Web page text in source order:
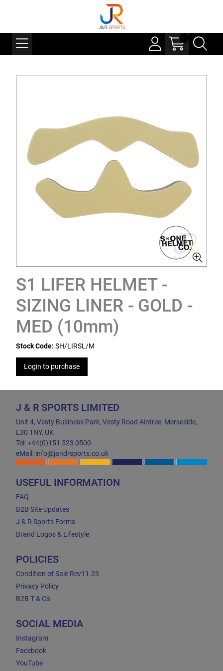
S1 LIFER HELMET -
SIZING LINER - GOLD -
MED (10mm)
Stock Code: SH/LIRSL/M
Login to purchase
J & R SPORTS LIMITED
Unit 4, Vesty Business Park, Vesty Road Aintree, Merseside,
L30 1NY, UK
Tel: +44(0)151 523 0500
eMail: info@jandrsports.co.uk
USEFUL INFORMATION
FAQ
B2B Site Updates
J & R Sports Forms
Brand Logos & Lifestyle
POLICIES
Condition of Sale Rev11.23
Privacy Policy
B2B T & C's
SOCIAL MEDIA
Instagram
Facebook
YouTube